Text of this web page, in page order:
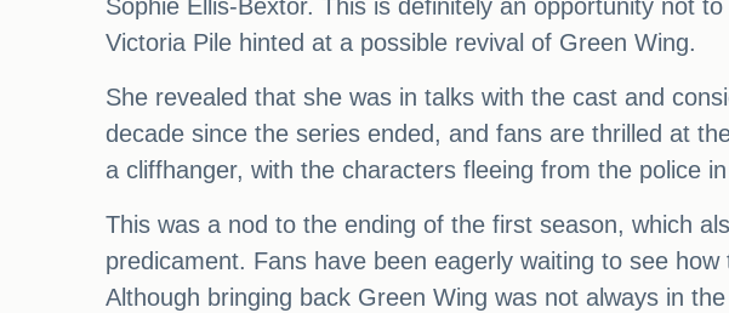
Sophie Ellis-Bextor. This is definitely an opportunity not
Victoria Pile hinted at a possible revival of Green Wing.
She revealed that she was in talks with the cast and
decade since the series ended, and fans are thrilled at
a cliffhanger, with the characters fleeing from the police
This was a nod to the ending of the first season, which
predicament. Fans have been eagerly waiting to see
Although bringing back Green Wing was not always in